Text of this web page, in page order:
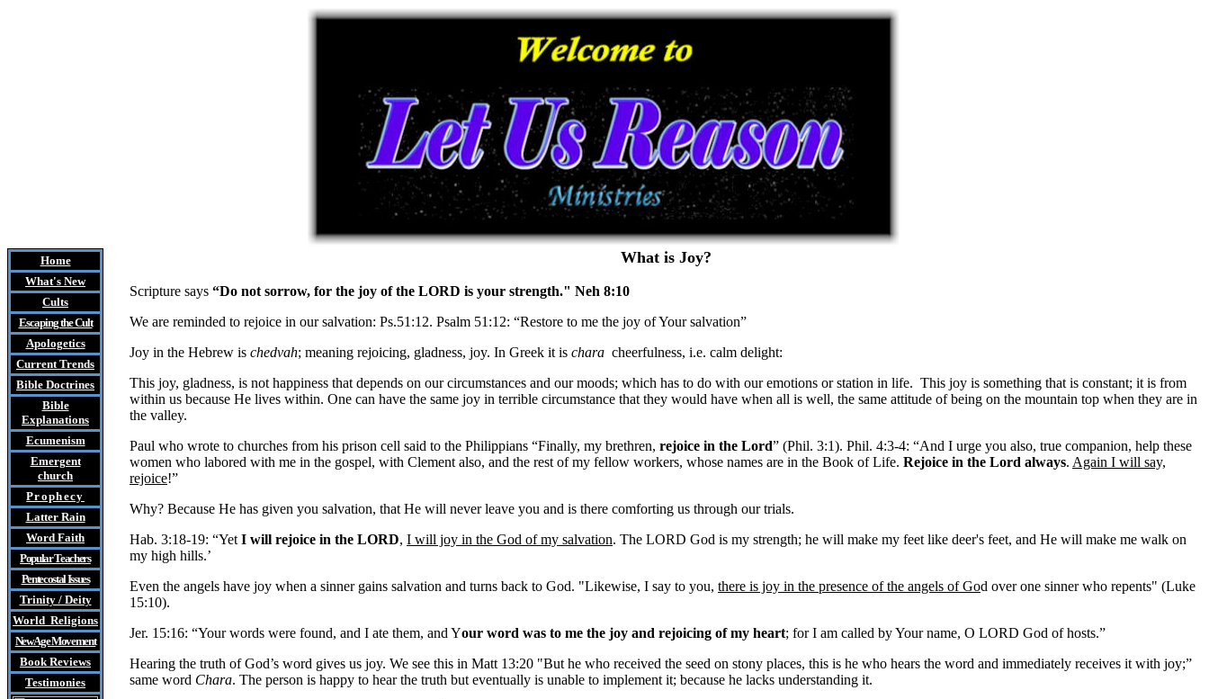
Home
What's New
Cults
Escaping the Cult
Apologetics
Current Trends
Bible Doctrines
Bible
Explanations
Ecumenism
Emergent
church
Prophecy
Latter Rain
Word Faith
Popular Teachers
Pentecostal Issues
Trinity / Deity
World Religions
New Age Movement
Book Reviews
Testimonies
What is Joy?
Scripture says “Do not sorrow, for the joy of the LORD is your strength." Neh 8:10
We are reminded to rejoice in our salvation: Ps.51:12. Psalm 51:12: “Restore to me the joy of Your salvation”
Joy in the Hebrew is chedvah; meaning rejoicing, gladness, joy. In Greek it is chara cheerfulness, i.e. calm delight:
This joy, gladness, is not happiness that depends on our circumstances and our moods; which has to do with our emotions or station in life. This joy is something that is constant; it is from
within us because He lives within. One can have the same joy in terrible circumstance that they would have when all is well, the same attitude of being on the mountain top when they are in
the valley.
Paul who wrote to churches from his prison cell said to the Philippians “Finally, my brethren, rejoice in the Lord” (Phil. 3:1). Phil. 4:3-4: “And I urge you also, true companion, help these
women who labored with me in the gospel, with Clement also, and the rest of my fellow workers, whose names are in the Book of Life. Rejoice in the Lord always. Again I will say,
rejoice!”
Why? Because He has given you salvation, that He will never leave you and is there comforting us through our trials.
Hab. 3:18-19: “Yet I will rejoice in the LORD, I will joy in the God of my salvation. The LORD God is my strength; he will make my feet like deer's feet, and He will make me walk on
my high hills.’
Even the angels have joy when a sinner gains salvation and turns back to God. "Likewise, I say to you, there is joy in the presence of the angels of God over one sinner who repents" (Luke
15:10).
Jer. 15:16: “Your words were found, and I ate them, and Your word was to me the joy and rejoicing of my heart; for I am called by Your name, O LORD God of hosts.”
Hearing the truth of God’s word gives us joy. We see this in Matt 13:20 "But he who received the seed on stony places, this is he who hears the word and immediately receives it with joy;”
same word Chara. The person is happy to hear the truth but eventually is unable to implement it; because he lacks understanding it.